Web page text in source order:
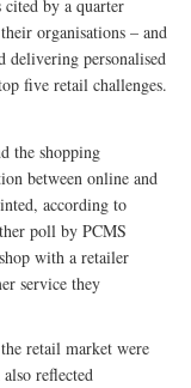
cited by a quarter
organisations – and
delivering personalised
five retail challenges.
the shopping
between online and
according to
poll by PCMS
with a retailer
service they
retail market were
reflected